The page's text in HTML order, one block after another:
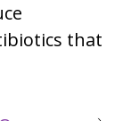
that